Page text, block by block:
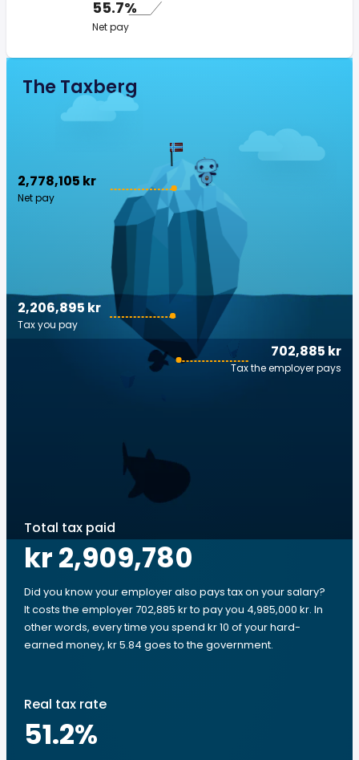
55.7%
Net pay
The Taxberg
2,778,105 kr
Net pay
702,885 kr
Tax the employer pays
2,206,895 kr
Tax you pay
Total tax paid
kr 2,909,780
Did you know your employer also pays tax on your salary?
It costs the employer 702,885 kr to pay you 4,985,000 kr. In
other words, every time you spend kr 10 of your hard-
earned money, kr 5.84 goes to the government.
Real tax rate
51.2%